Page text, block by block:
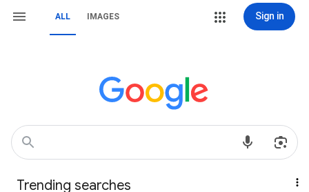
ALL IMAGES Sign in
Trending searches